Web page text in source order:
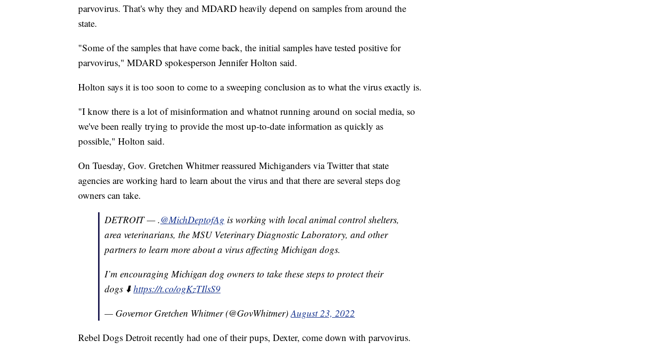
parvovirus. That's why they and MDARD heavily depend on samples from around the
state.
"Some of the samples that have come back, the initial samples have tested positive for
parvovirus," MDARD spokesperson Jennifer Holton said.
Holton says it is too soon to come to a sweeping conclusion as to what the virus exactly is.
"I know there is a lot of misinformation and whatnot running around on social media, so
we've been really trying to provide the most up-to-date information as quickly as
possible," Holton said.
On Tuesday, Gov. Gretchen Whitmer reassured Michiganders via Twitter that state
agencies are working hard to learn about the virus and that there are several steps dog
owners can take.
DETROIT — .@MichDeptofAg is working with local animal control shelters,
area veterinarians, the MSU Veterinary Diagnostic Laboratory, and other
partners to learn more about a virus affecting Michigan dogs.
I’m encouraging Michigan dog owners to take these steps to protect their
dogs ⬇️ https://t.co/ogKzTIlsS9
— Governor Gretchen Whitmer (@GovWhitmer) August 23, 2022
Rebel Dogs Detroit recently had one of their pups, Dexter, come down with parvovirus.